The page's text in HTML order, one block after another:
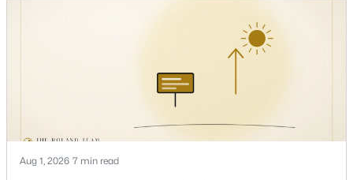
537 Lacabana Beach Dr, Las Vegas, NV 89138
Las Vegas buyers through this exact math, and the
Aug 1, 2026 7 min read